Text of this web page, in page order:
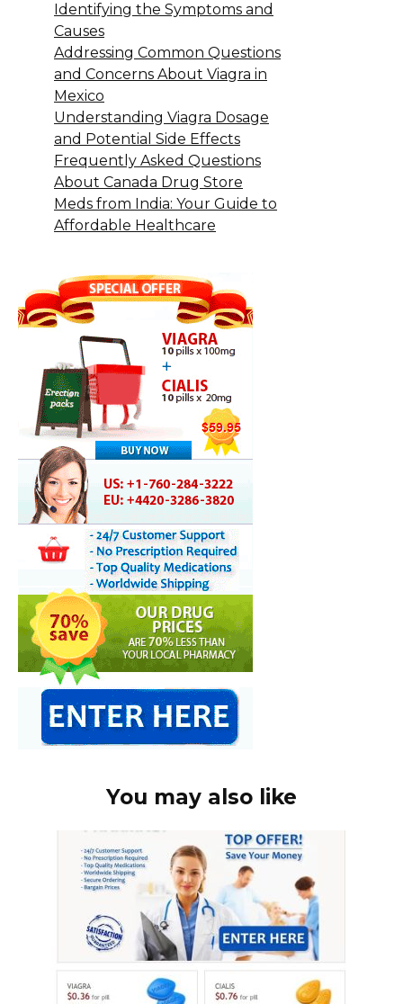
Identifying the Symptoms and
Causes
Addressing Common Questions
and Concerns About Viagra in
Mexico
Understanding Viagra Dosage
and Potential Side Effects
Frequently Asked Questions
About Canada Drug Store
Meds from India: Your Guide to
Affordable Healthcare
You may also like